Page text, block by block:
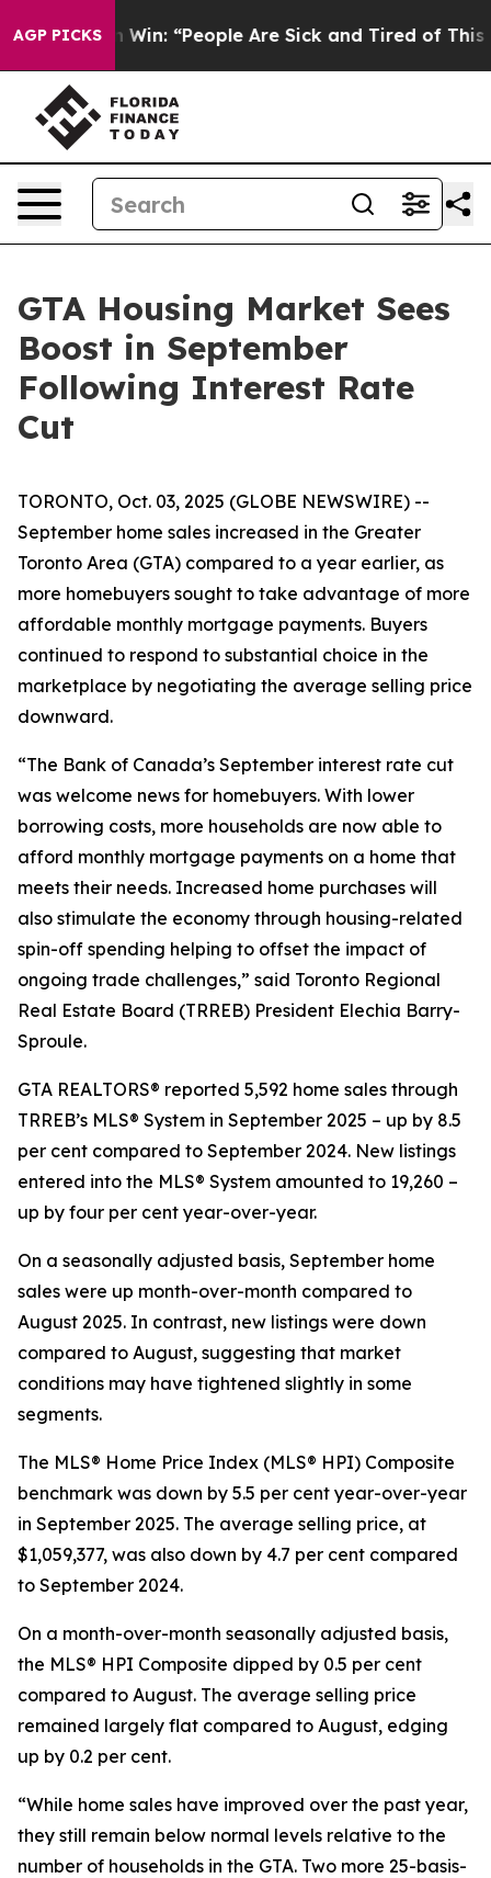
AGP PICKSWin: “People Are Sick and Tired of This
GTA Housing Market Sees
Boost in September
Following Interest Rate
Cut
TORONTO, Oct. 03, 2025 (GLOBE NEWSWIRE) --
September home sales increased in the Greater
Toronto Area (GTA) compared to a year earlier, as
more homebuyers sought to take advantage of more
affordable monthly mortgage payments. Buyers
continued to respond to substantial choice in the
marketplace by negotiating the average selling price
downward.
“The Bank of Canada’s September interest rate cut
was welcome news for homebuyers. With lower
borrowing costs, more households are now able to
afford monthly mortgage payments on a home that
meets their needs. Increased home purchases will
also stimulate the economy through housing-related
spin-off spending helping to offset the impact of
ongoing trade challenges,” said Toronto Regional
Real Estate Board (TRREB) President Elechia Barry-
Sproule.
GTA REALTORS® reported 5,592 home sales through
TRREB’s MLS® System in September 2025 – up by 8.5
per cent compared to September 2024. New listings
entered into the MLS® System amounted to 19,260 –
up by four per cent year-over-year.
On a seasonally adjusted basis, September home
sales were up month-over-month compared to
August 2025. In contrast, new listings were down
compared to August, suggesting that market
conditions may have tightened slightly in some
segments.
The MLS® Home Price Index (MLS® HPI) Composite
benchmark was down by 5.5 per cent year-over-year
in September 2025. The average selling price, at
$1,059,377, was also down by 4.7 per cent compared
to September 2024.
On a month-over-month seasonally adjusted basis,
the MLS® HPI Composite dipped by 0.5 per cent
compared to August. The average selling price
remained largely flat compared to August, edging
up by 0.2 per cent.
“While home sales have improved over the past year,
they still remain below normal levels relative to the
number of households in the GTA. Two more 25-basis-